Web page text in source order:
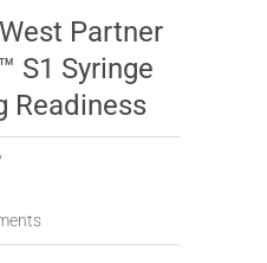
Partner
S1 Syringe
Readiness